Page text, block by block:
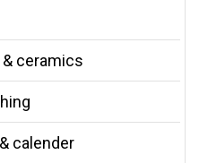
ceramics
calender